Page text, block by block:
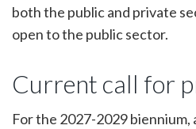
both the public and private
open to the public sector.
Current call for
For the 2027-2029 biennium,